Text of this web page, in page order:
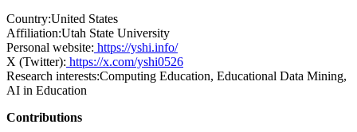
Country:United States
Affiliation:Utah State University
Personal website: https://yshi.info/
X (Twitter): https://x.com/yshi0526
Research interests:Computing Education, Educational Data Mining,
AI in Education
Contributions